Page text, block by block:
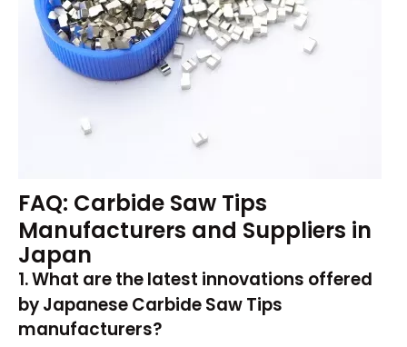
FAQ: Carbide Saw Tips
Manufacturers and Suppliers in
Japan
1. What are the latest innovations offered
by Japanese Carbide Saw Tips
manufacturers?